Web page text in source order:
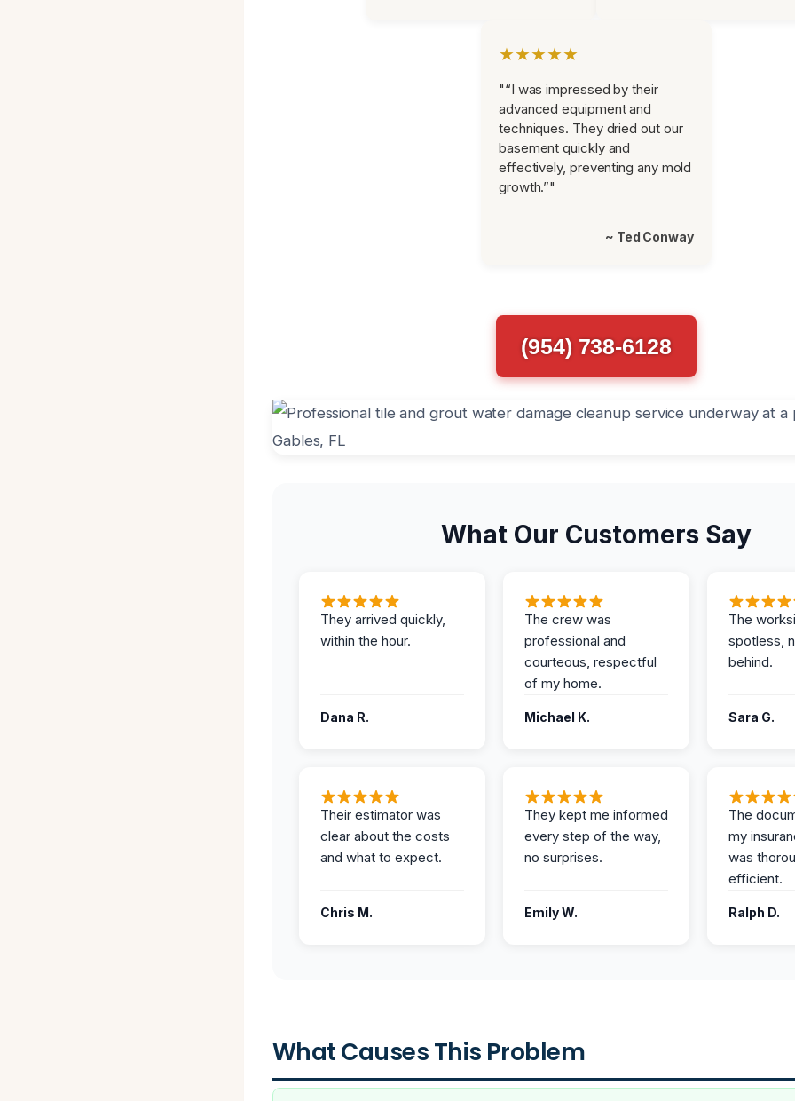
★★★★★
"“I was impressed by their
advanced equipment and
techniques. They dried out our
basement quickly and
effectively, preventing any mold
growth.”"
~ Ted Conway
(954) 738-6128
What Our Customers Say
They arrived quickly,
within the hour.
Dana R.
The crew was
professional and
courteous, respectful
of my home.
Michael K.
The
spotless,
behind.
Sara G.
Their estimator was
clear about the costs
and what to expect.
Chris M.
They kept me informed
every step of the way,
no surprises.
Emily W.
The
my
was
efficient.
Ralph D.
What Causes This Problem